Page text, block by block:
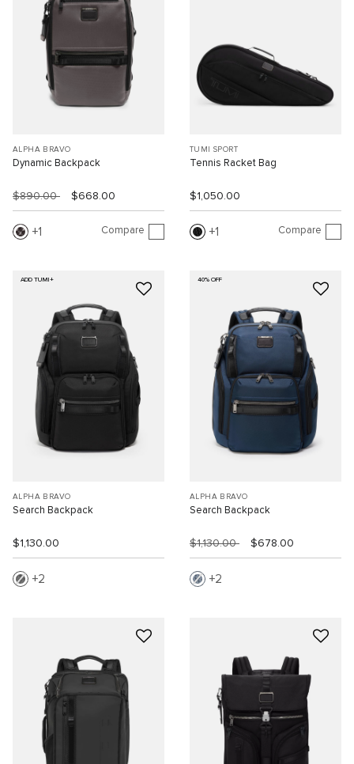
ALPHA BRAVO
Dynamic Backpack
$890.00 $668.00
1 Compare
TUMI SPORT
Tennis Racket Bag
$1,050.00
1 Compare
ADD TUMI+
ALPHA BRAVO
Search Backpack
$1,130.00
2
40% OFF
ALPHA BRAVO
Search Backpack
$1,130.00 $678.00
2